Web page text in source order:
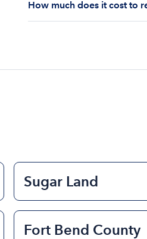
you are responsible for
How much does it cost to
boat.
Sugar Land
Fort Bend County